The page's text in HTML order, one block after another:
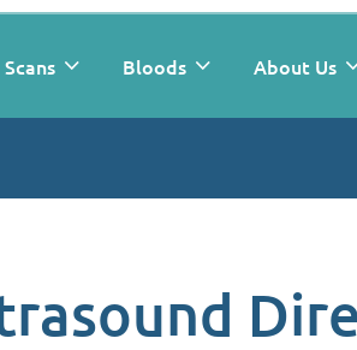
Scans Bloods About Us